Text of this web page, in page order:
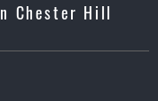
Chester Hill